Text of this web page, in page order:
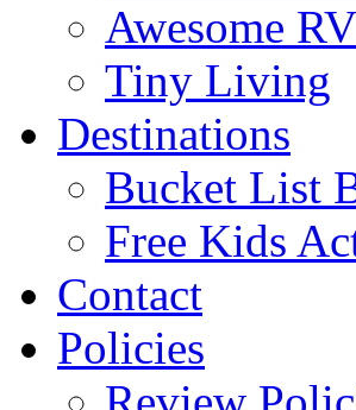
Awesome
Tiny Living
Destinations
Bucket List
Free Kids
Contact
Policies